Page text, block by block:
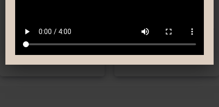
worry! we deliver Nation-
Wide straight to your
driveway!
providing you with the car
buying experience you
have been searching for.